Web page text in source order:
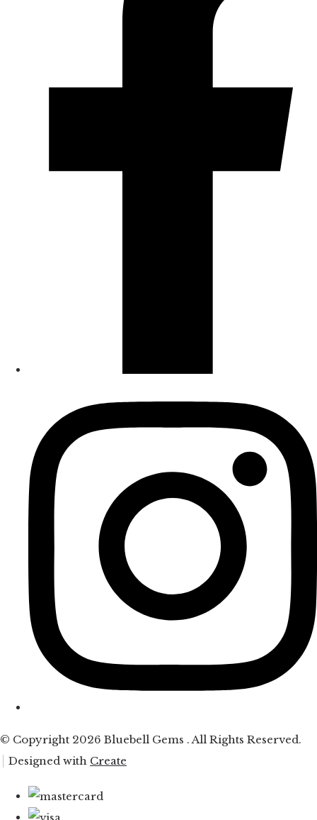
© Copyright 2026 Bluebell Gems . All Rights Reserved.
Designed with Create